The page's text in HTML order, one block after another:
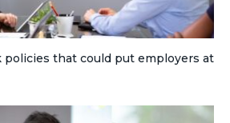
that could put employers at